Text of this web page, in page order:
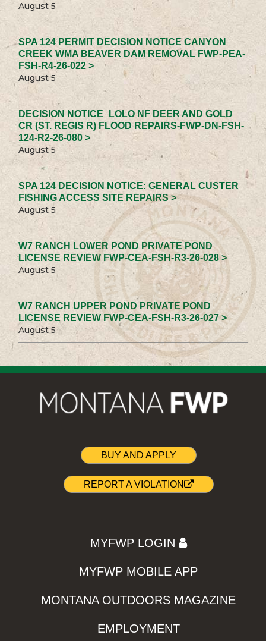
August 5
SPA 124 PERMIT DECISION NOTICE CANYON
CREEK WMA BEAVER DAM REMOVAL FWP-PEA-
FSH-R4-26-022 >
August 5
DECISION NOTICE_LOLO NF DEER AND GOLD
CR (ST. REGIS R) FLOOD REPAIRS-FWP-DN-FSH-
124-R2-26-080 >
August 5
SPA 124 DECISION NOTICE: GENERAL CUSTER
FISHING ACCESS SITE REPAIRS >
August 5
W7 RANCH LOWER POND PRIVATE POND
LICENSE REVIEW FWP-CEA-FSH-R3-26-028 >
August 5
W7 RANCH UPPER POND PRIVATE POND
LICENSE REVIEW FWP-CEA-FSH-R3-26-027 >
August 5
BUY AND APPLY
REPORT A VIOLATION
MYFWP LOGIN
MYFWP MOBILE APP
MONTANA OUTDOORS MAGAZINE
EMPLOYMENT